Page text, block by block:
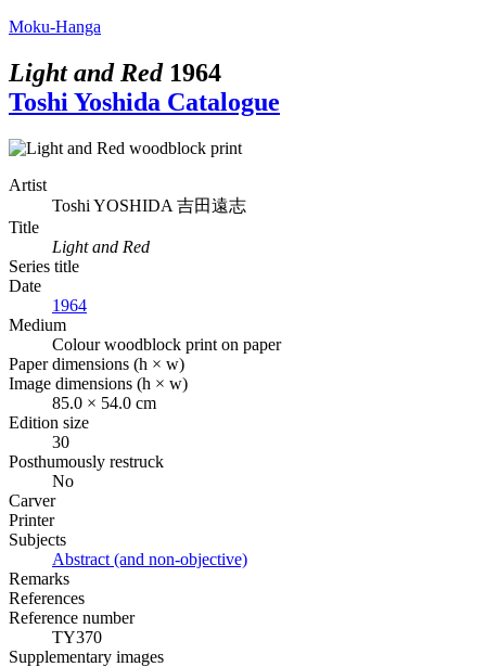
Moku-Hanga
Light and Red 1964
Toshi Yoshida Catalogue
Artist
Toshi YOSHIDA 吉田遠志
Title
Light and Red
Series title
Date
1964
Medium
Colour woodblock print on paper
Paper dimensions (h × w)
Image dimensions (h × w)
85.0 × 54.0 cm
Edition size
30
Posthumously restruck
No
Carver
Printer
Subjects
Abstract (and non-objective)
Remarks
References
Reference number
TY370
Supplementary images